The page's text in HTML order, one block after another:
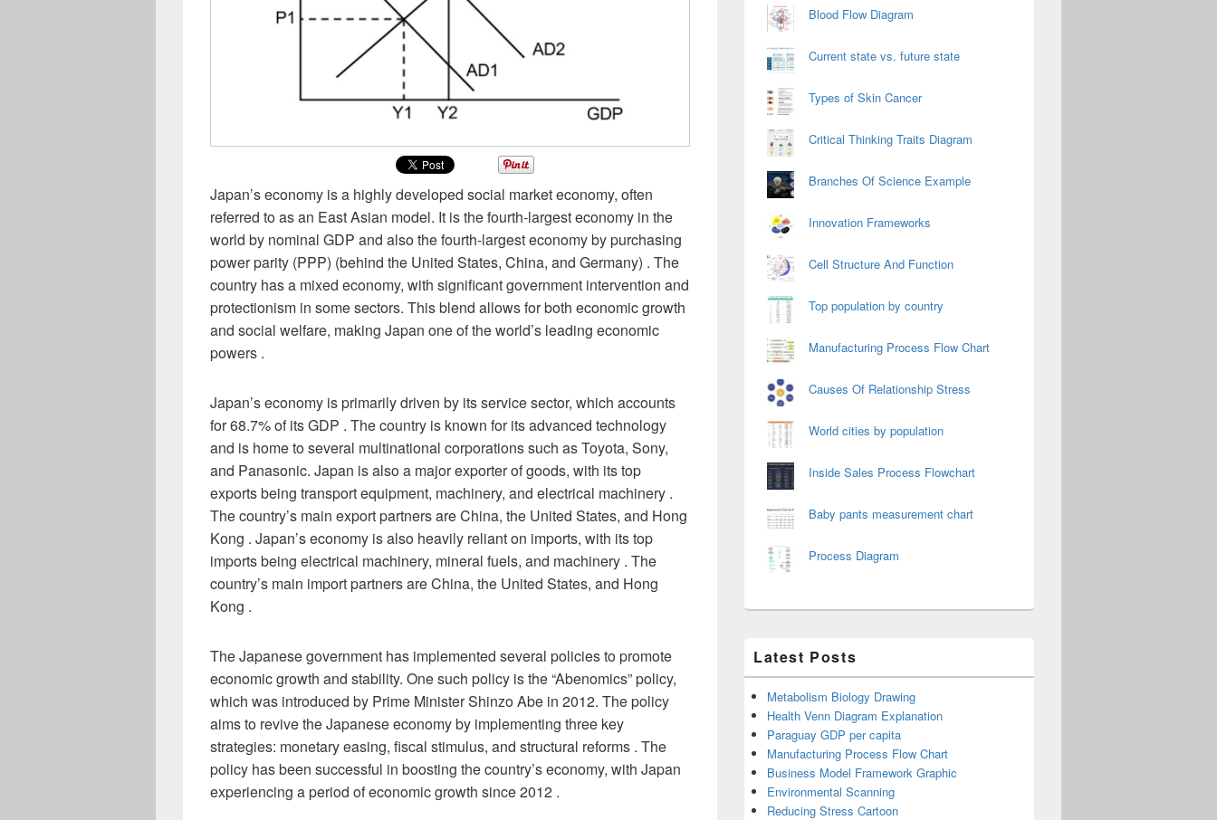
Japan’s economy is a highly developed social market economy, often
referred to as an East Asian model. It is the fourth-largest economy in the
world by nominal GDP and also the fourth-largest economy by purchasing
power parity (PPP) (behind the United States, China, and Germany) . The
country has a mixed economy, with significant government intervention and
protectionism in some sectors. This blend allows for both economic growth
and social welfare, making Japan one of the world’s leading economic
powers .
Japan’s economy is primarily driven by its service sector, which accounts
for 68.7% of its GDP . The country is known for its advanced technology
and is home to several multinational corporations such as Toyota, Sony,
and Panasonic. Japan is also a major exporter of goods, with its top
exports being transport equipment, machinery, and electrical machinery .
The country’s main export partners are China, the United States, and Hong
Kong . Japan’s economy is also heavily reliant on imports, with its top
imports being electrical machinery, mineral fuels, and machinery . The
country’s main import partners are China, the United States, and Hong
Kong .
The Japanese government has implemented several policies to promote
economic growth and stability. One such policy is the “Abenomics” policy,
which was introduced by Prime Minister Shinzo Abe in 2012. The policy
aims to revive the Japanese economy by implementing three key
strategies: monetary easing, fiscal stimulus, and structural reforms . The
policy has been successful in boosting the country’s economy, with Japan
experiencing a period of economic growth since 2012 .
Blood Flow Diagram
Current state vs. future state
Types of Skin Cancer
Critical Thinking Traits Diagram
Branches Of Science Example
Innovation Frameworks
Cell Structure And Function
Top population by country
Manufacturing Process Flow Chart
Causes Of Relationship Stress
World cities by population
Inside Sales Process Flowchart
Baby pants measurement chart
Process Diagram
Latest Posts
Metabolism Biology Drawing
Health Venn Diagram Explanation
Paraguay GDP per capita
Manufacturing Process Flow Chart
Business Model Framework Graphic
Environmental Scanning
Reducing Stress Cartoon